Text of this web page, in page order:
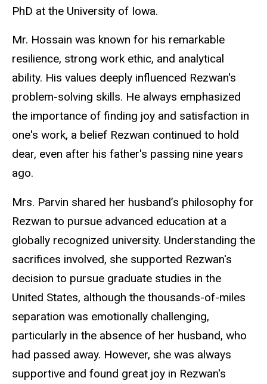
PhD at the University of Iowa.
Mr. Hossain was known for his remarkable
resilience, strong work ethic, and analytical
ability. His values deeply influenced Rezwan's
problem-solving skills. He always emphasized
the importance of finding joy and satisfaction in
one's work, a belief Rezwan continued to hold
dear, even after his father's passing nine years
ago.
Mrs. Parvin shared her husband’s philosophy for
Rezwan to pursue advanced education at a
globally recognized university. Understanding the
sacrifices involved, she supported Rezwan's
decision to pursue graduate studies in the
United States, although the thousands-of-miles
separation was emotionally challenging,
particularly in the absence of her husband, who
had passed away. However, she was always
supportive and found great joy in Rezwan's